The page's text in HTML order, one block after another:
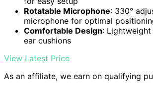
Rotatable Microphone: 330°
microphone for optimal
Comfortable Design:
ear cushions
View Latest Price
As an affiliate, we earn on qualifying